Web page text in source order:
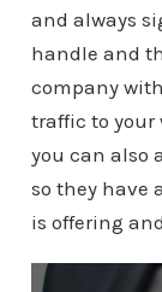
and always
handle and
company
traffic to your
you can also
so they have
is offering